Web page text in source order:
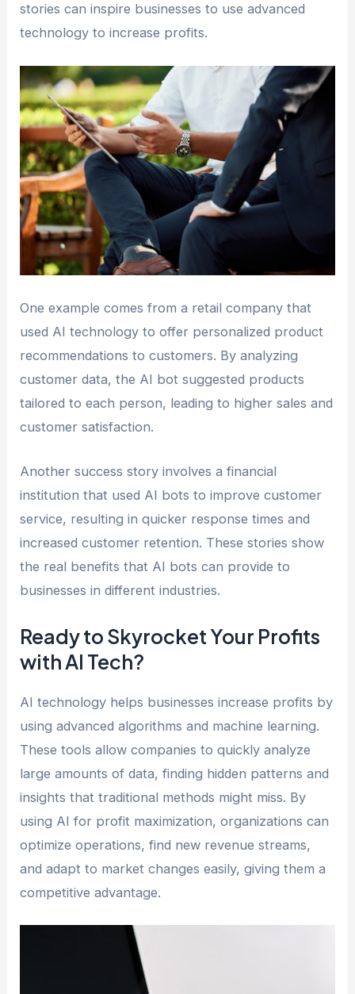
stories can inspire businesses to use advanced
technology to increase profits.
One example comes from a retail company that
used AI technology to offer personalized product
recommendations to customers. By analyzing
customer data, the AI bot suggested products
tailored to each person, leading to higher sales and
customer satisfaction.
Another success story involves a financial
institution that used AI bots to improve customer
service, resulting in quicker response times and
increased customer retention. These stories show
the real benefits that AI bots can provide to
businesses in different industries.
Ready to Skyrocket Your Profits
with AI Tech?
AI technology helps businesses increase profits by
using advanced algorithms and machine learning.
These tools allow companies to quickly analyze
large amounts of data, finding hidden patterns and
insights that traditional methods might miss. By
using AI for profit maximization, organizations can
optimize operations, find new revenue streams,
and adapt to market changes easily, giving them a
competitive advantage.